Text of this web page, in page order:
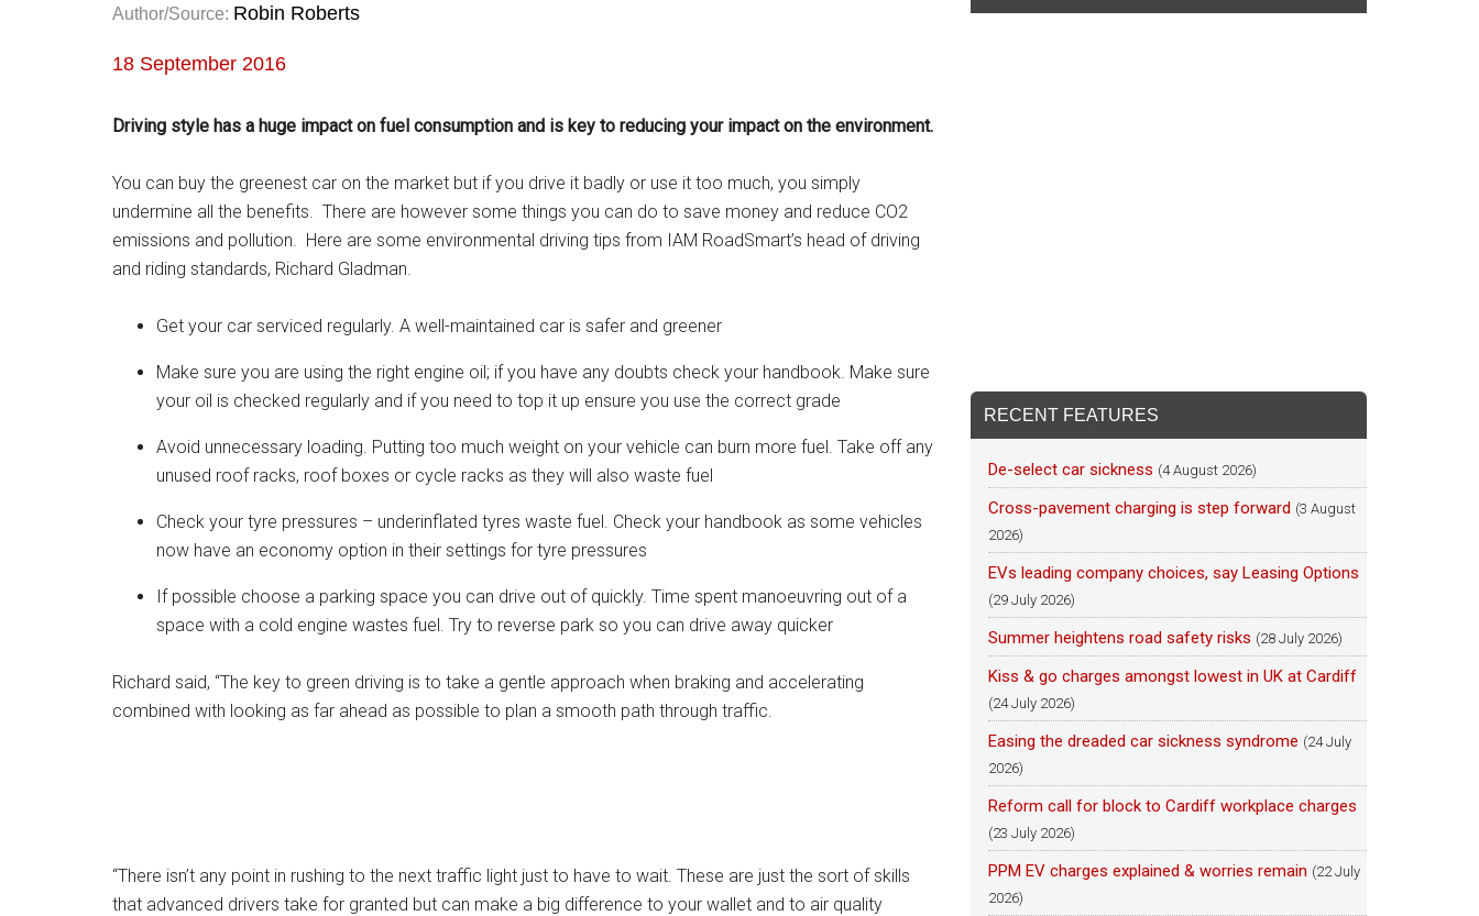
Author/Source: Robin Roberts
18 September 2016
Driving style has a huge impact on fuel consumption and is key to reducing your impact on the environment.
You can buy the greenest car on the market but if you drive it badly or use it too much, you simply
undermine all the benefits. There are however some things you can do to save money and reduce CO2
emissions and pollution. Here are some environmental driving tips from IAM RoadSmart’s head of driving
and riding standards, Richard Gladman.
Get your car serviced regularly. A well-maintained car is safer and greener
Make sure you are using the right engine oil; if you have any doubts check your handbook. Make sure
your oil is checked regularly and if you need to top it up ensure you use the correct grade
Avoid unnecessary loading. Putting too much weight on your vehicle can burn more fuel. Take off any
unused roof racks, roof boxes or cycle racks as they will also waste fuel
Check your tyre pressures – underinflated tyres waste fuel. Check your handbook as some vehicles
now have an economy option in their settings for tyre pressures
If possible choose a parking space you can drive out of quickly. Time spent manoeuvring out of a
space with a cold engine wastes fuel. Try to reverse park so you can drive away quicker
Richard said, “The key to green driving is to take a gentle approach when braking and accelerating
combined with looking as far ahead as possible to plan a smooth path through traffic.
“There isn’t any point in rushing to the next traffic light just to have to wait. These are just the sort of skills
that advanced drivers take for granted but can make a big difference to your wallet and to air quality
RECENT FEATURES
De-select car sickness (4 August 2026)
Cross-pavement charging is step forward (3 August
2026)
EVs leading company choices, say Leasing Options
(29 July 2026)
Summer heightens road safety risks (28 July 2026)
Kiss & go charges amongst lowest in UK at Cardiff
(24 July 2026)
Easing the dreaded car sickness syndrome (24 July
2026)
Reform call for block to Cardiff workplace charges
(23 July 2026)
PPM EV charges explained & worries remain (22 July
2026)